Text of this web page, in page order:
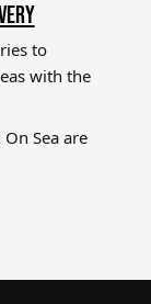
to
with the
Sea are